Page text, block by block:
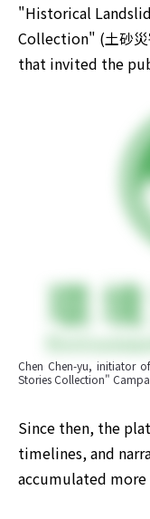
"Historical
Collection" (土砂災
that invited the
Chen Chen-yu, initiator
Stories Collection"
Since then, the
timelines, and
accumulated more